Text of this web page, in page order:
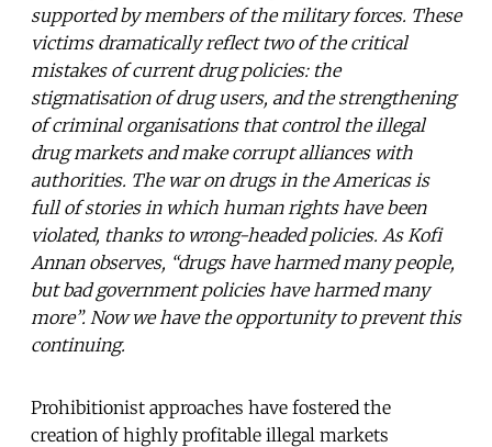
supported by members of the military forces. These
victims dramatically reflect two of the critical
mistakes of current drug policies: the
stigmatisation of drug users, and the strengthening
of criminal organisations that control the illegal
drug markets and make corrupt alliances with
authorities. The war on drugs in the Americas is
full of stories in which human rights have been
violated, thanks to wrong-headed policies. As Kofi
Annan observes, “drugs have harmed many people,
but bad government policies have harmed many
more”. Now we have the opportunity to prevent this
continuing.
Prohibitionist approaches have fostered the
creation of highly profitable illegal markets